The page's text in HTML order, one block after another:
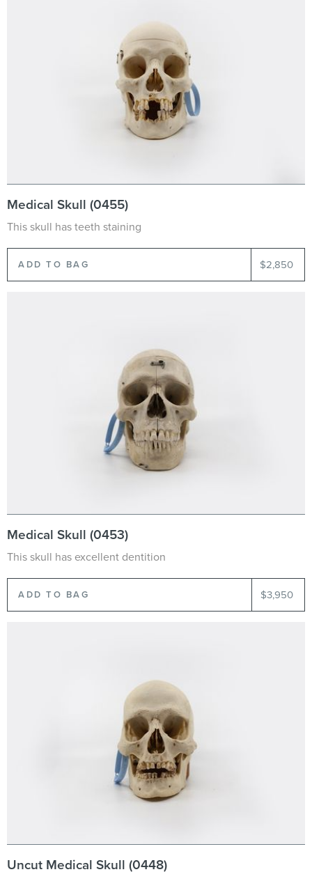
Medical Skull (0455)
This skull has teeth staining
$2,850
Medical Skull (0453)
This skull has excellent dentition
$3,950
Uncut Medical Skull (0448)